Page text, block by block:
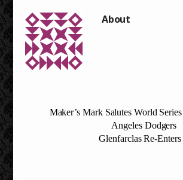
Maker’s Mark Salutes World
Angeles Dodgers
Glenfarclas Re-